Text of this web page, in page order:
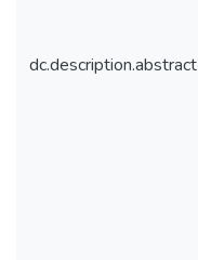
dc.description.abstract